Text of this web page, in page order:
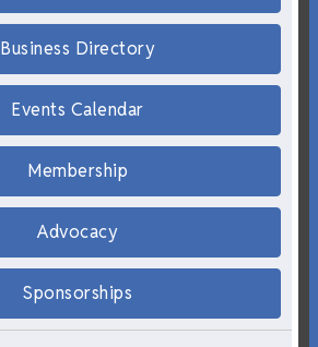
Business Directory
Events Calendar
Membership
Advocacy
Sponsorships